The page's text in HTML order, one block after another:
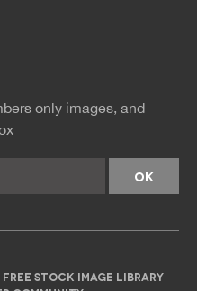
only images, and
STOCK IMAGE LIBRARY